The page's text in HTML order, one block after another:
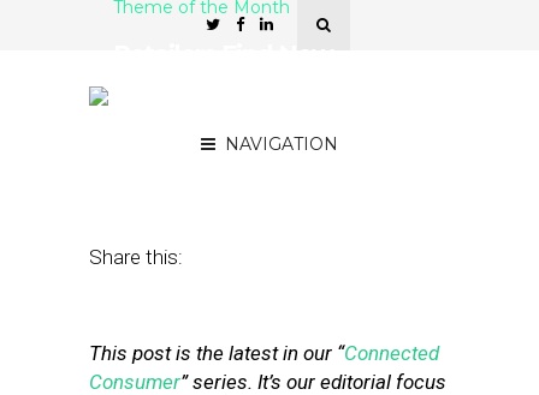
NAVIGATION
Theme of the Month
Share this:
This post is the latest in our “Connected
Consumer” series. It’s our editorial focus